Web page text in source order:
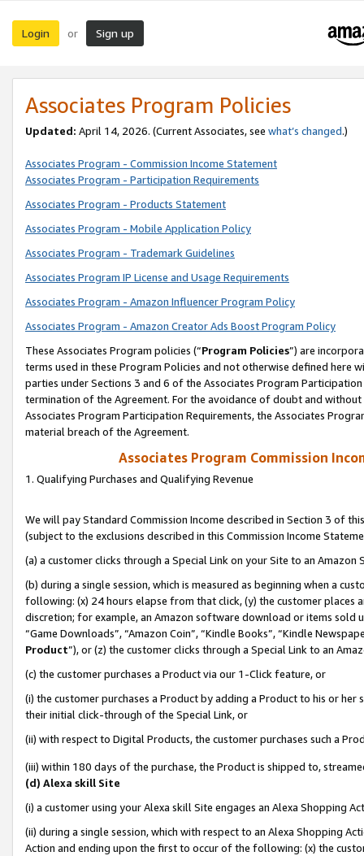
Login or Sign up
Associates Program Policies
Updated: April 14, 2026. (Current Associates, see what’s changed.)
Associates Program - Commission Income Statement
Associates Program - Participation Requirements
Associates Program - Products Statement
Associates Program - Mobile Application Policy
Associates Program - Trademark Guidelines
Associates Program IP License and Usage Requirements
Associates Program - Amazon Influencer Program Policy
Associates Program - Amazon Creator Ads Boost Program Policy
These Associates Program policies (“Program Policies”) are
terms used in these Program Policies and not otherwise defined
parties under Sections 3 and 6 of the Associates Program
termination of the Agreement. For the avoidance of doubt and
Associates Program Participation Requirements, the Associates
material breach of the Agreement.
Associates Program Commission
1. Qualifying Purchases and Qualifying Revenue
We will pay Standard Commission Income described in Section 3 of
(subject to the exclusions described in this Commission Income
(a) a customer clicks through a Special Link on your Site to an Amazon
(b) during a single session, which is measured as beginning when a
following: (x) 24 hours elapse from that click, (y) the customer
discretion; for example, an Amazon software download or items sold
“Game Downloads”, “Amazon Coin”, “Kindle Books”, “Kindle
Product”), or (z) the customer clicks through a Special Link to an
(c) the customer purchases a Product via our 1-Click feature, or
(i) the customer purchases a Product by adding a Product to his or
their initial click-through of the Special Link, or
(ii) with respect to Digital Products, the customer purchases such a
(iii) within 180 days of the purchase, the Product is shipped to,
(d) Alexa skill Site
(i) a customer using your Alexa skill Site engages an Alexa Shopping
(ii) during a single session, which with respect to an Alexa Shopping
Action and ending upon the first to occur of the following: (x) the